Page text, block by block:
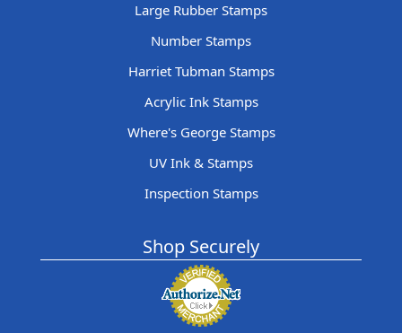
Large Rubber Stamps
Number Stamps
Harriet Tubman Stamps
Acrylic Ink Stamps
Where's George Stamps
UV Ink & Stamps
Inspection Stamps
Shop Securely